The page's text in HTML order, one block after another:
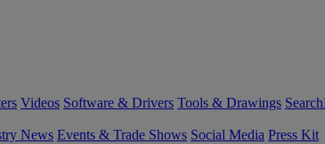
Videos Software & Drivers Tools & Drawings
News Events & Trade Shows Social Media Press Kit